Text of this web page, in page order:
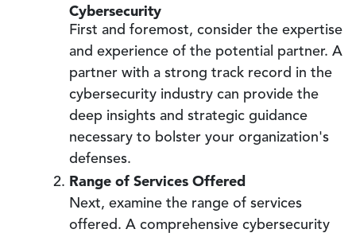
Cybersecurity
First and foremost, consider the expertise
and experience of the potential partner. A
partner with a strong track record in the
cybersecurity industry can provide the
deep insights and strategic guidance
necessary to bolster your organization's
defenses.
Range of Services Offered
Next, examine the range of services
offered. A comprehensive cybersecurity